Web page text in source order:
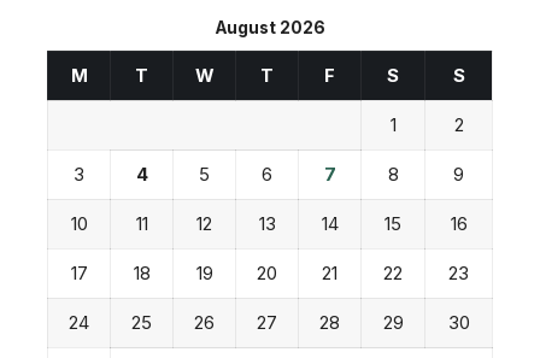
August 2026
M T W T F S S
1 2
3 4 5 6 7 8 9
10 11 12 13 14 15 16
17 18 19 20 21 22 23
24 25 26 27 28 29 30